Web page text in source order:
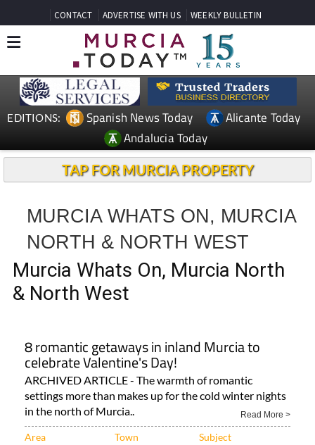
CONTACT ADVERTISE WITH US WEEKLY BULLETIN
EDITIONS: Spanish News Today
Alicante Today
Andalucia Today
TAP FOR MURCIA PROPERTY
MURCIA WHATS ON, MURCIA
NORTH & NORTH WEST
Murcia Whats On, Murcia North
& North West
8 romantic getaways in inland Murcia to
celebrate Valentine's Day!
ARCHIVED ARTICLE - The warmth of romantic
settings more than makes up for the cold winter nights
in the north of Murcia..
Read More >
Area Town Subject